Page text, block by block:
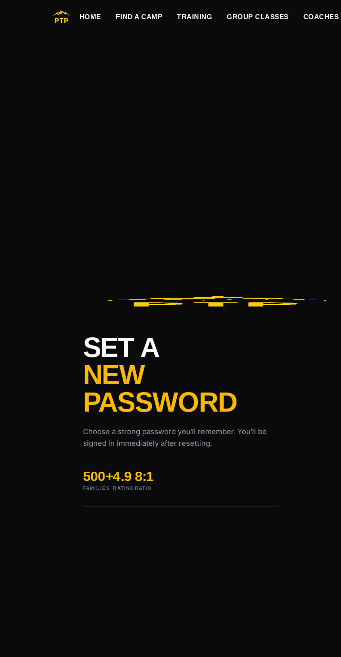
HOME FIND A CAMP TRAINING GROUP CLASSES COACHES
SET A
NEW
PASSWORD
Choose a strong password you'll remember. You'll be
signed in immediately after resetting.
500+
FAMILIES
4.9
RATING
8:1
RATIO